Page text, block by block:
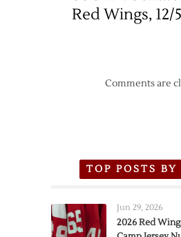
Red Wings, 12/
Comments are
TOP POSTS BY
Jun 29, 2026
2026 Red